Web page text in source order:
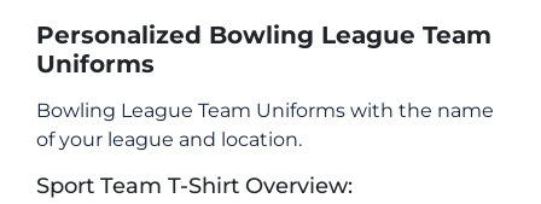
Personalized Bowling League Team
Uniforms
Bowling League Team Uniforms with the name
of your league and location.
Sport Team T-Shirt Overview: